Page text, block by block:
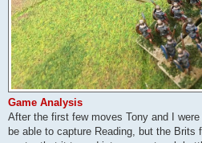
Game Analysis
After the first few moves Tony and I
be able to capture Reading, but the